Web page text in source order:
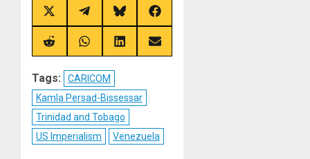
Share
on
X
(Twitter)
Share
on
Telegram
Share
on
Bluesky
Share
on
Facebook
Share
on
Share
on
Share
on
Share
on
Tags:
CARICOM
Kamla Persad-Bissessar
Trinidad and Tobago
US Imperialism
Venezuela